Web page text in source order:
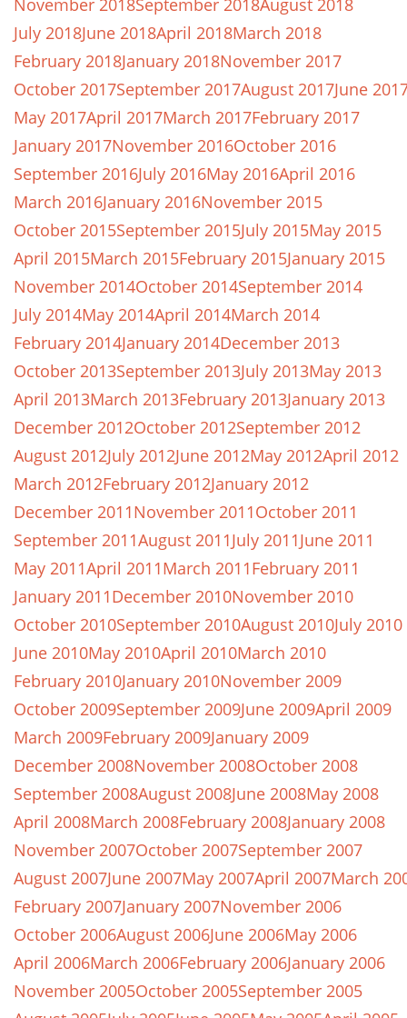
November 2018September 2018August 2018
July 2018June 2018April 2018March 2018
February 2018January 2018November 2017
October 2017September 2017August 2017June
May 2017April 2017March 2017February 2017
January 2017November 2016October 2016
September 2016July 2016May 2016April 2016
March 2016January 2016November 2015
October 2015September 2015July 2015May 2015
April 2015March 2015February 2015January 2015
November 2014October 2014September 2014
July 2014May 2014April 2014March 2014
February 2014January 2014December 2013
October 2013September 2013July 2013May 2013
April 2013March 2013February 2013January 2013
December 2012October 2012September 2012
August 2012July 2012June 2012May 2012April 2012
March 2012February 2012January 2012
December 2011November 2011October 2011
September 2011August 2011July 2011June 2011
May 2011April 2011March 2011February 2011
January 2011December 2010November 2010
October 2010September 2010August 2010July 2010
June 2010May 2010April 2010March 2010
February 2010January 2010November 2009
October 2009September 2009June 2009April 2009
March 2009February 2009January 2009
December 2008November 2008October 2008
September 2008August 2008June 2008May 2008
April 2008March 2008February 2008January 2008
November 2007October 2007September 2007
August 2007June 2007May 2007April 2007March
February 2007January 2007November 2006
October 2006August 2006June 2006May 2006
April 2006March 2006February 2006January 2006
November 2005October 2005September 2005